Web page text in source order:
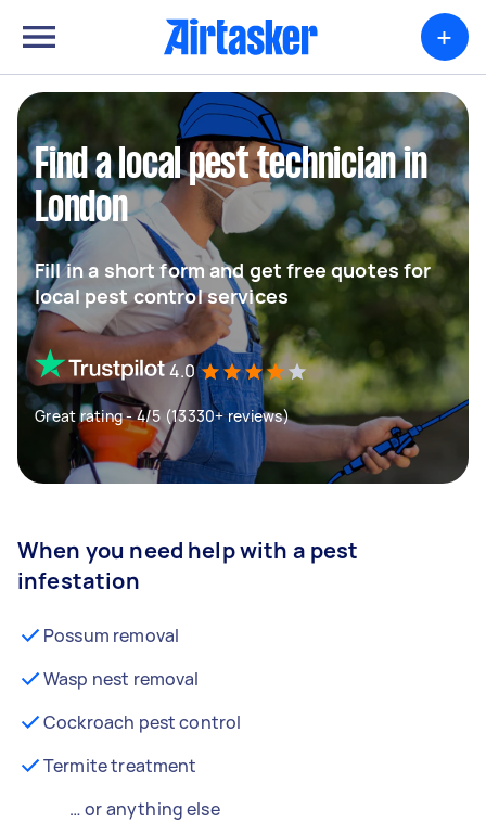
+
Find a local pest technician in
London
Fill in a short form and get free quotes for
local pest control services
4.0
Great rating - 4/5 (13330+ reviews)
When you need help with a pest
infestation
Possum removal
Wasp nest removal
Cockroach pest control
Termite treatment
… or anything else